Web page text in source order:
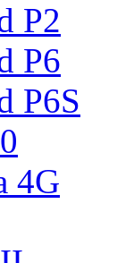
P2
P6
P6S
4G